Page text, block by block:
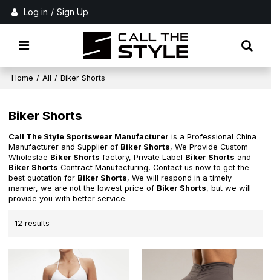
Log in / Sign Up
Home / All / Biker Shorts
Biker Shorts
Call The Style Sportswear Manufacturer is a Professional China
Manufacturer and Supplier of Biker Shorts, We Provide Custom
Wholeslae Biker Shorts factory, Private Label Biker Shorts and
Biker Shorts Contract Manufacturing, Contact us now to get the
best quotation for Biker Shorts, We will respond in a timely
manner, we are not the lowest price of Biker Shorts, but we will
provide you with better service.
12 results